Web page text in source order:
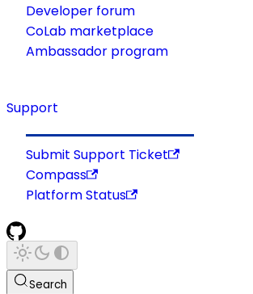
Developer forum
CoLab marketplace
Ambassador program
Support
Submit Support Ticket
Compass
Platform Status
Search